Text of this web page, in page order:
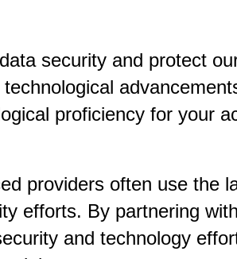
security and protect
proficiency for your
providers often use the
efforts. By partnering
and technology